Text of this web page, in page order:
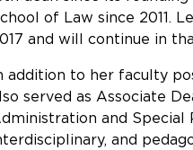
of Law since 2011.
and will continue in
addition to her faculty
served as Associate
and Special
and